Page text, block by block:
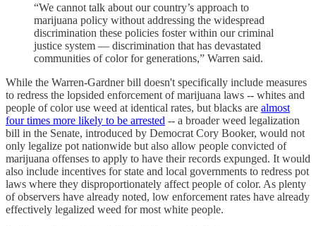
“We cannot talk about our country’s approach to
marijuana policy without addressing the widespread
discrimination these policies foster within our criminal
justice system — discrimination that has devastated
communities of color for generations,” Warren said.
While the Warren-Gardner bill doesn't specifically include measures
to redress the lopsided enforcement of marijuana laws -- whites and
people of color use weed at identical rates, but blacks are almost
four times more likely to be arrested -- a broader weed legalization
bill in the Senate, introduced by Democrat Cory Booker, would not
only legalize pot nationwide but also allow people convicted of
marijuana offenses to apply to have their records expunged. It would
also include incentives for state and local governments to redress pot
laws where they disproportionately affect people of color. As plenty
of observers have already noted, low enforcement rates have already
effectively legalized weed for most white people.